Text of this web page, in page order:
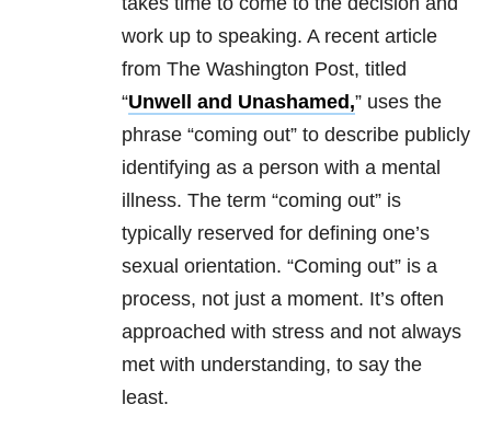
work up to speaking. A recent article
from The Washington Post, titled
“Unwell and Unashamed,” uses the
phrase “coming out” to describe publicly
identifying as a person with a mental
illness. The term “coming out” is
typically reserved for defining one’s
sexual orientation. “Coming out” is a
process, not just a moment. It’s often
approached with stress and not always
met with understanding, to say the
least.